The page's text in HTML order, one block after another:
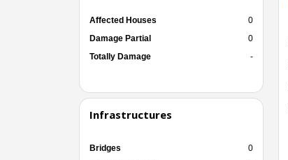
Affected Houses
0
Damage Partial
0
Totally Damage
-
Infrastructures
Bridges
0